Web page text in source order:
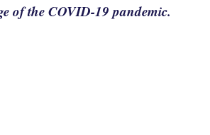
of the COVID-19 pandemic.